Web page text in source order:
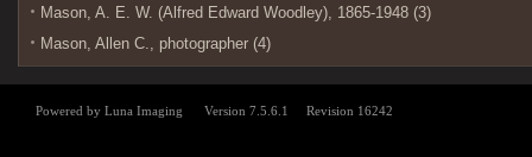
Mason, A. E. W. (Alfred Edward Woodley), 1865-1948 (3)
Mason, Allen C., photographer (4)